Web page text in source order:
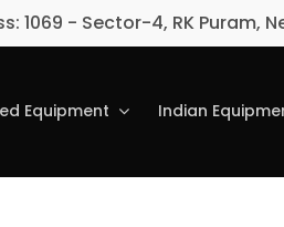
1069 - Sector-4, RK Puram,
Equipment Indian